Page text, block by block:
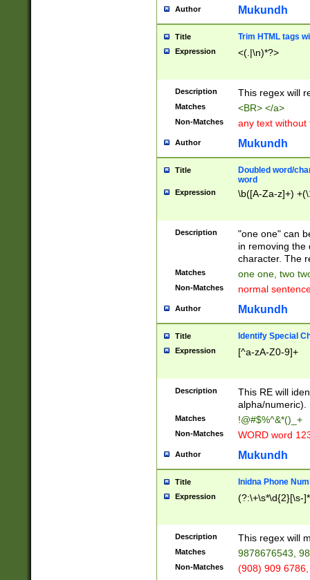
Author Mukundh
Title Trim HTML tags
Expression <(.|\n)*?>
Description This regex will
Matches <BR> </a>
Non-Matches any text without
Author Mukundh
Title
Doubled word/
word
Expression \b([A-Za-z]+)
Description
"one one" can
in removing the
character. The
Matches one one, two
Non-Matches normal
Author Mukundh
Title Identify Special
Expression [^a-zA-Z0-9]+
Description
This RE will
alpha/numeric).
Matches !@#$%^&*()_+
Non-Matches WORD word
Author Mukundh
Title Inidna Phone
Expression (?:\+\s*\d{2}[\s-
Description This regex will
Matches 9878676543,
Non-Matches (908) 909